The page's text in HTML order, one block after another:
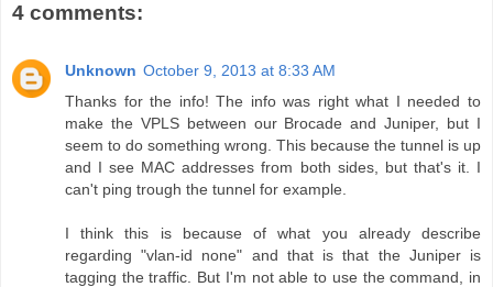
4 comments:
Unknown October 9, 2013 at 8:33 AM
Thanks for the info! The info was right what I needed to
make the VPLS between our Brocade and Juniper, but I
seem to do something wrong. This because the tunnel is up
and I see MAC addresses from both sides, but that's it. I
can't ping trough the tunnel for example.
I think this is because of what you already describe
regarding "vlan-id none" and that is that the Juniper is
tagging the traffic. But I'm not able to use the command, in